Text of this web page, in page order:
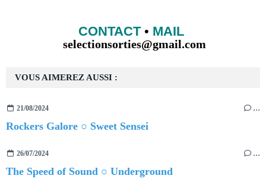
VOUS AIMEREZ AUSSI :
21/08/2024 …
Rockers Galore ○ Sweet Sensei
26/07/2024 …
The Speed of Sound ○ Underground
CONTACT• MAIL
selectionsorties@gmail.com